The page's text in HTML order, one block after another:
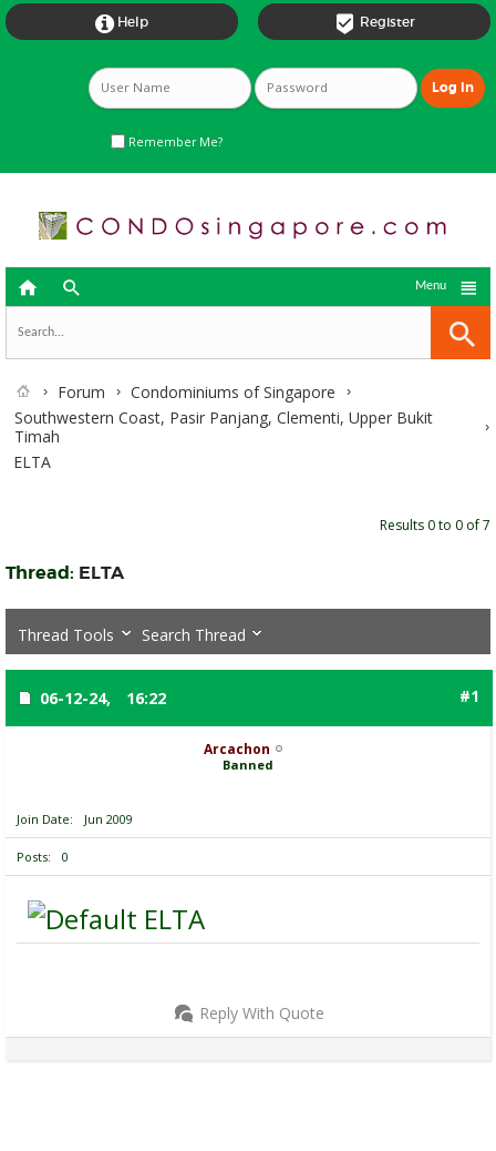
 Register
 Help
Remember Me?
  
Menu
Forum
Condominiums of Singapore
Southwestern Coast, Pasir Panjang, Clementi, Upper Bukit
Timah
ELTA
Results 0 to 0 of 7
Thread: ELTA
Thread Tools Search Thread
06-12-24, 16:22 #1
Arcachon
Banned
Join Date Jun 2009
Posts 0
ELTA
Reply With Quote